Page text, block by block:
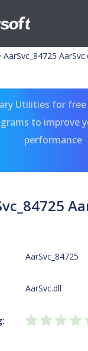
AarSvc_84725
Utilities for
to improve
performance
AarSvc_84725
AarSvc.dll